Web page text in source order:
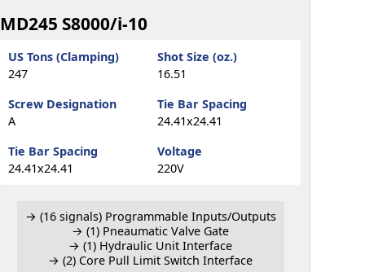
MD245 S8000/i-10
US Tons (Clamping)
247
Shot Size (oz.)
16.51
Screw Designation
A
Tie Bar Spacing
24.41x24.41
Tie Bar Spacing
24.41x24.41
Voltage
220V
→ (16 signals) Programmable Inputs/Outputs
→ (1) Pneaumatic Valve Gate
→ (1) Hydraulic Unit Interface
→ (2) Core Pull Limit Switch Interface